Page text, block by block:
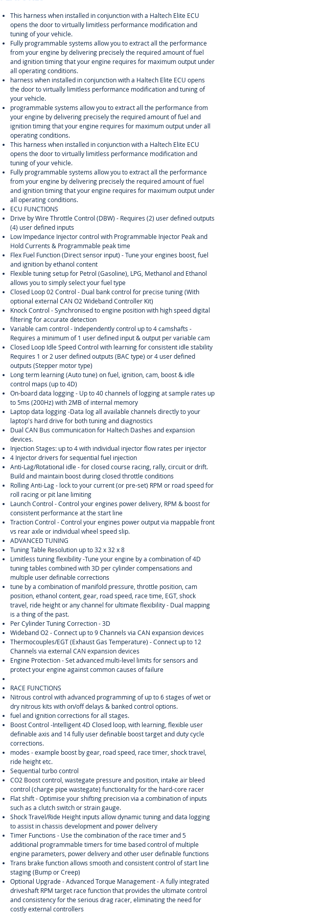
This harness when installed in conjunction with a Haltech Elite ECU
opens the door to virtually limitless performance modification and
tuning of your vehicle.
Fully programmable systems allow you to extract all the performance
from your engine by delivering precisely the required amount of fuel
and ignition timing that your engine requires for maximum output under
all operating conditions.
harness when installed in conjunction with a Haltech Elite ECU opens
the door to virtually limitless performance modification and tuning of
your vehicle.
programmable systems allow you to extract all the performance from
your engine by delivering precisely the required amount of fuel and
ignition timing that your engine requires for maximum output under all
operating conditions.
This harness when installed in conjunction with a Haltech Elite ECU
opens the door to virtually limitless performance modification and
tuning of your vehicle.
Fully programmable systems allow you to extract all the performance
from your engine by delivering precisely the required amount of fuel
and ignition timing that your engine requires for maximum output under
all operating conditions.
ECU FUNCTIONS
Drive by Wire Throttle Control (DBW) - Requires (2) user defined outputs
(4) user defined inputs
Low Impedance Injector control with Programmable Injector Peak and
Hold Currents & Programmable peak time
Flex Fuel Function (Direct sensor input) - Tune your engines boost, fuel
and ignition by ethanol content
Flexible tuning setup for Petrol (Gasoline), LPG, Methanol and Ethanol
allows you to simply select your fuel type
Closed Loop 02 Control - Dual bank control for precise tuning (With
optional external CAN O2 Wideband Controller Kit)
Knock Control - Synchronised to engine position with high speed digital
filtering for accurate detection
Variable cam control - Independently control up to 4 camshafts -
Requires a minimum of 1 user defined input & output per variable cam
Closed Loop Idle Speed Control with learning for consistent idle stability
Requires 1 or 2 user defined outputs (BAC type) or 4 user defined
outputs (Stepper motor type)
Long term learning (Auto tune) on fuel, ignition, cam, boost & idle
control maps (up to 4D)
On-board data logging - Up to 40 channels of logging at sample rates up
to 5ms (200Hz) with 2MB of internal memory
Laptop data logging -Data log all available channels directly to your
laptop's hard drive for both tuning and diagnostics
Dual CAN Bus communication for Haltech Dashes and expansion
devices.
Injection Stages: up to 4 with individual injector flow rates per injector
4 Injector drivers for sequential fuel injection
Anti-Lag/Rotational idle - for closed course racing, rally, circuit or drift.
Build and maintain boost during closed throttle conditions
Rolling Anti-Lag - lock to your current (or pre-set) RPM or road speed for
roll racing or pit lane limiting
Launch Control - Control your engines power delivery, RPM & boost for
consistent performance at the start line
Traction Control - Control your engines power output via mappable front
vs rear axle or individual wheel speed slip.
ADVANCED TUNING
Tuning Table Resolution up to 32 x 32 x 8
Limitless tuning flexibility -Tune your engine by a combination of 4D
tuning tables combined with 3D per cylinder compensations and
multiple user definable corrections
tune by a combination of manifold pressure, throttle position, cam
position, ethanol content, gear, road speed, race time, EGT, shock
travel, ride height or any channel for ultimate flexibility - Dual mapping
is a thing of the past.
Per Cylinder Tuning Correction - 3D
Wideband O2 - Connect up to 9 Channels via CAN expansion devices
Thermocouples/EGT (Exhaust Gas Temperature) - Connect up to 12
Channels via external CAN expansion devices
Engine Protection - Set advanced multi-level limits for sensors and
protect your engine against common causes of failure
RACE FUNCTIONS
Nitrous control with advanced programming of up to 6 stages of wet or
dry nitrous kits with on/off delays & banked control options.
fuel and ignition corrections for all stages.
Boost Control -Intelligent 4D Closed loop, with learning, flexible user
definable axis and 14 fully user definable boost target and duty cycle
corrections.
modes - example boost by gear, road speed, race timer, shock travel,
ride height etc.
Sequential turbo control
CO2 Boost control, wastegate pressure and position, intake air bleed
control (charge pipe wastegate) functionality for the hard-core racer
Flat shift - Optimise your shifting precision via a combination of inputs
such as a clutch switch or strain gauge.
Shock Travel/Ride Height inputs allow dynamic tuning and data logging
to assist in chassis development and power delivery
Timer Functions - Use the combination of the race timer and 5
additional programmable timers for time based control of multiple
engine parameters, power delivery and other user definable functions
Trans brake function allows smooth and consistent control of start line
staging (Bump or Creep)
Optional Upgrade - Advanced Torque Management - A fully integrated
driveshaft RPM target race function that provides the ultimate control
and consistency for the serious drag racer, eliminating the need for
costly external controllers